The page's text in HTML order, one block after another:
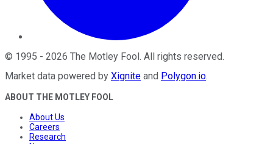
© 1995 - 2026 The Motley Fool. All rights reserved.
Market data powered by Xignite and Polygon.io.
ABOUT THE MOTLEY FOOL
About Us
Careers
Research